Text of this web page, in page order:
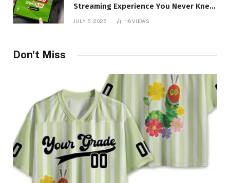
Streaming Experience You Never Knew
You Needed!
JULY 5, 2025 116VIEWS
Don't Miss